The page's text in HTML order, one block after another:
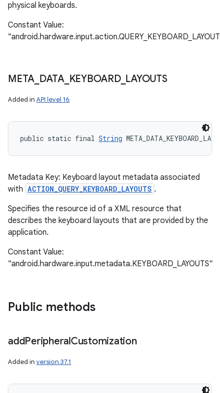
physical keyboards.
Constant Value:
META DATA_ KEYBOARD_ LAYOUTS
Added in API level 16
public static final String
Metadata Key: Keyboard layout metadata associated
with ACTION_QUERY_KEYBOARD_LAYOUTS .
Specifies the resource id of a XML resource that
describes the keyboard layouts that are provided by the
application.
Constant Value:
"android.hardware.input.metadata.KEYBOARD_LAYOUTS"
Public methods
addPeripheralCustomization
Added in version 37.1